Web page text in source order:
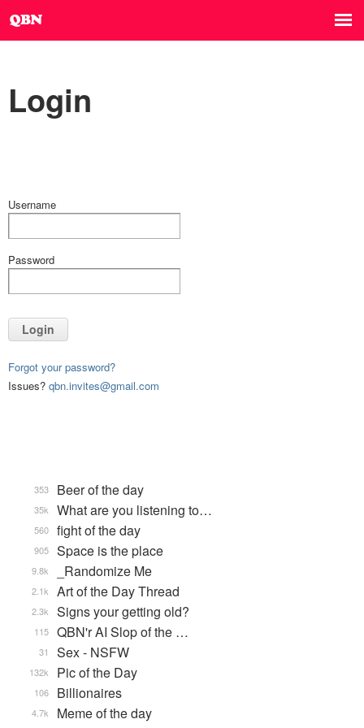
Login
Username
Password
Login
Forgot your password?
Issues? qbn.invites@gmail.com
Beer of the day
353
What are you listening to…
35k
fight of the day
560
Space is the place
905
_Randomize Me
9.8k
Art of the Day Thread
2.1k
Signs your getting old?
2.3k
QBN'r AI Slop of the …
115
Sex - NSFW
31
Pic of the Day
132k
Billionaires
106
Meme of the day
4.7k